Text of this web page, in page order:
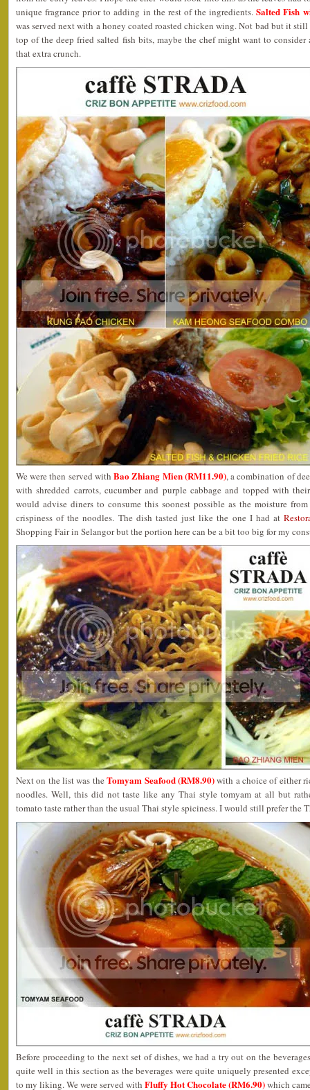
unique fragrance prior to adding in the rest of the ingredients.Salted Fish
was served next with a honey coated roasted chicken wing. Not bad but it
top of the deep fried salted fish bits, maybe the chef might want to
that extra crunch.
We were then served withBao Zhiang Mien (RM11.90), a combination of
with shredded carrots, cucumber and purple cabbage and topped with
would advise diners to consume this soonest possible as the moisture
crispiness of the noodles. The dish tasted just like the one I had at
Shopping Fair in Selangor but the portion here can be a bit too big for my
Next on the list was the Tomyam Seafood (RM8.90)with a choice of either
noodles. Well, this did not taste like any Thai style tomyam at all but
tomato taste rather than the usual Thai style spiciness. I would still prefer the
Before proceeding to the next set of dishes, we had a try out on the
quite well in this section as the beverages were quite uniquely presented
to my liking. We were served with Fluffy Hot Chocolate (RM6.90)which